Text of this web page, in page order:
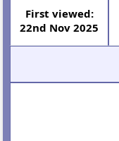
First viewed:
22nd Nov 2025